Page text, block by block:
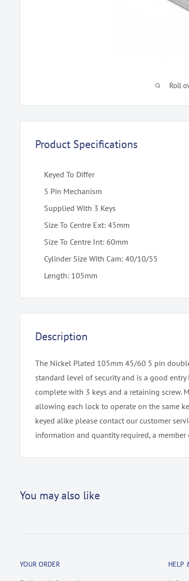
Roll
Product Specifications
Keyed To Differ
5 Pin Mechanism
Supplied With 3 Keys
Size To Centre Ext: 45mm
Size To Centre Int: 60mm
Cylinder Size With Cam: 40/10/55
Length: 105mm
Description
The Nickel Plated 105mm 45/60 5 pin
standard level of security and is a good
complete with 3 keys and a retaining screw.
allowing each lock to operate on the same
keyed alike please contact our customer
information and quantity required, a
You may also like
YOUR ORDER HELP